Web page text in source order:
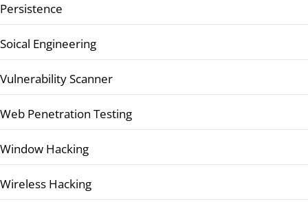
Persistence
Soical Engineering
Vulnerability Scanner
Web Penetration Testing
Window Hacking
Wireless Hacking